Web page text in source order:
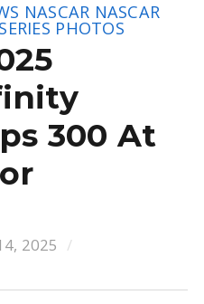
NASCAR NASCAR
PHOTOS
300 At
2025